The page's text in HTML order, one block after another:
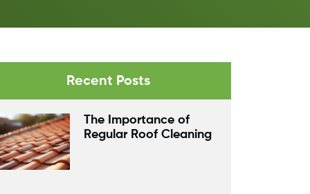
Recent Posts
The Importance of
Regular Roof Cleaning